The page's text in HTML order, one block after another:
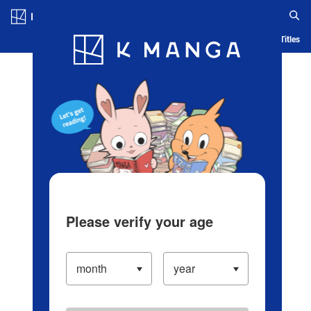
Blog App Ranking History Serialized Titles
Please verify your age